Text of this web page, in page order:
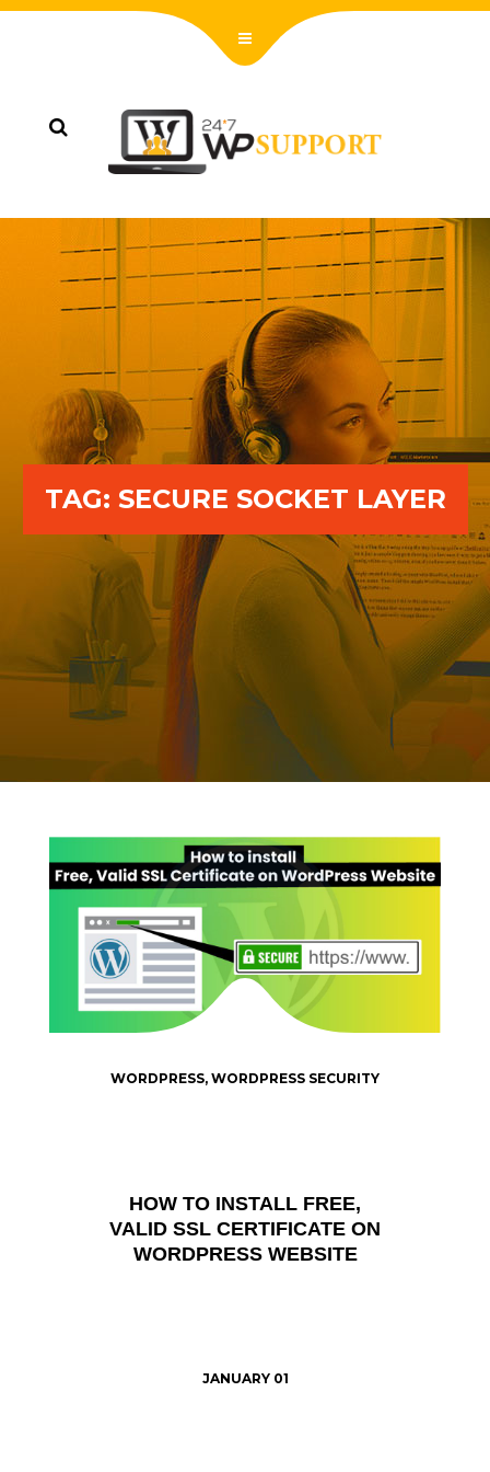
TAG: SECURE SOCKET LAYER
HOW TO INSTALL FREE,
VALID SSL CERTIFICATE ON
WORDPRESS WEBSITE
WORDPRESS, WORDPRESS SECURITY
JANUARY 01